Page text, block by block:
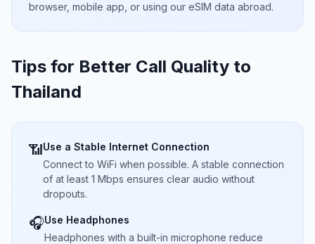
browser, mobile app, or using our eSIM data abroad.
Tips for Better Call Quality to
Thailand
📶Use a Stable Internet Connection
Connect to WiFi when possible. A stable connection
of at least 1 Mbps ensures clear audio without
dropouts.
🎧Use Headphones
Headphones with a built-in microphone reduce